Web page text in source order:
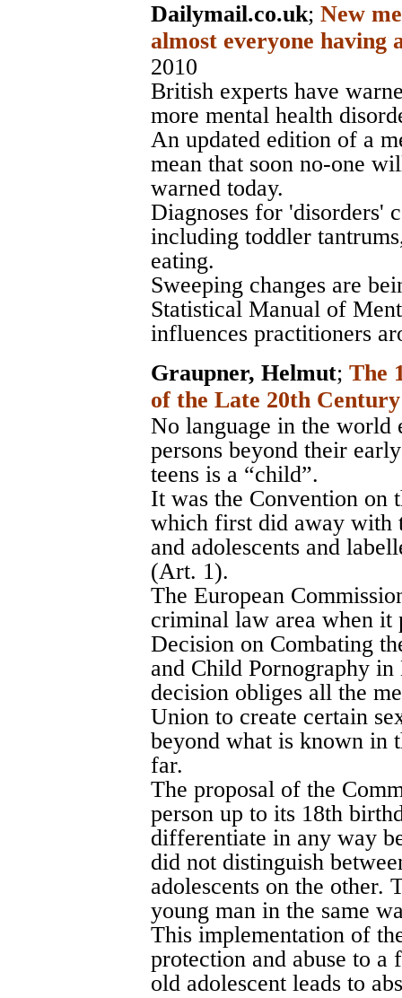
Dailymail.co.uk; New
almost everyone having
2010
British experts have
more mental health
An updated edition of a
mean that soon no-one
warned today.
Diagnoses for 'disorders'
including toddler
eating.
Sweeping changes are
Statistical Manual of
influences practitioners
Graupner, Helmut; The
of the Late 20th Century
No language in the world
persons beyond their
teens is a “child”.
It was the Convention on
which first did away with
and adolescents and
(Art. 1).
The European
criminal law area when it
Decision on Combating
and Child Pornography
decision obliges all the
Union to create certain
beyond what is known in
far.
The proposal of the
person up to its 18th
differentiate in any way
did not distinguish
adolescents on the other.
young man in the same
This implementation of
protection and abuse to
old adolescent leads to